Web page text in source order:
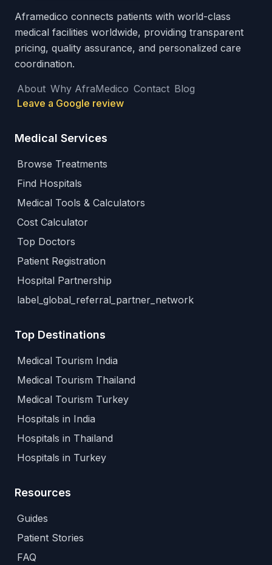
Aframedico connects patients with world-class
medical facilities worldwide, providing transparent
pricing, quality assurance, and personalized care
coordination.
About Why AfraMedico Contact Blog
Leave a Google review
Medical Services
Browse Treatments
Find Hospitals
Medical Tools & Calculators
Cost Calculator
Top Doctors
Patient Registration
Hospital Partnership
label_global_referral_partner_network
Top Destinations
Medical Tourism India
Medical Tourism Thailand
Medical Tourism Turkey
Hospitals in India
Hospitals in Thailand
Hospitals in Turkey
Resources
Guides
Patient Stories
FAQ